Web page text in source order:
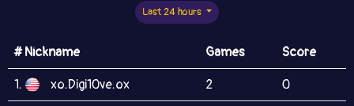
Last 24 hours
# Nickname Games Score
1. xo.Digi10ve.ox 2 0